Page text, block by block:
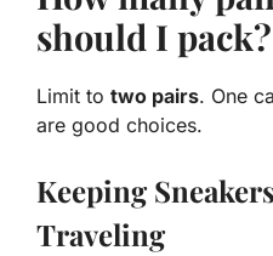
should I pack?
Limit to two pairs. One
are good choices.
Keeping
Traveling